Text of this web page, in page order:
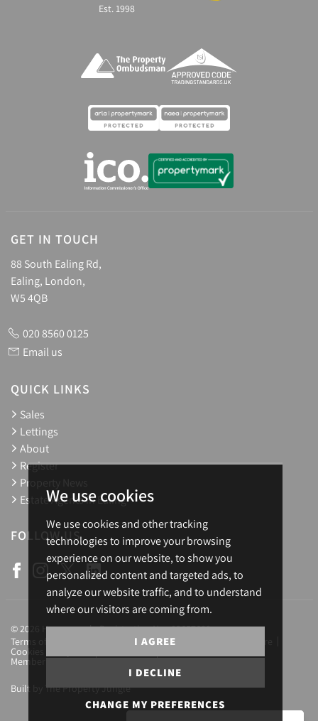
We use cookies
We use cookies and other tracking
technologies to improve your browsing
experience on our website, to show you
personalized content and targeted ads, to
analyze our website traffic, and to understand
where our visitors are coming from.
I AGREE
I DECLINE
CHANGE MY PREFERENCES
Est. 1998
GET IN TOUCH
88 South Ealing Rd,
Ealing, London,
W5 4QB
020 8560 0125
Email us
QUICK LINKS
Sales
Lettings
About
Register
Property News
Estate Agents in Ealing
FOLLOW US
© 2026 Homesearch. Registration No.: 03657688
Terms of Use
Privacy Policy & Notice
Cookies Policy
Member Standards Letting Fees Careers
Built by The Property Jungle